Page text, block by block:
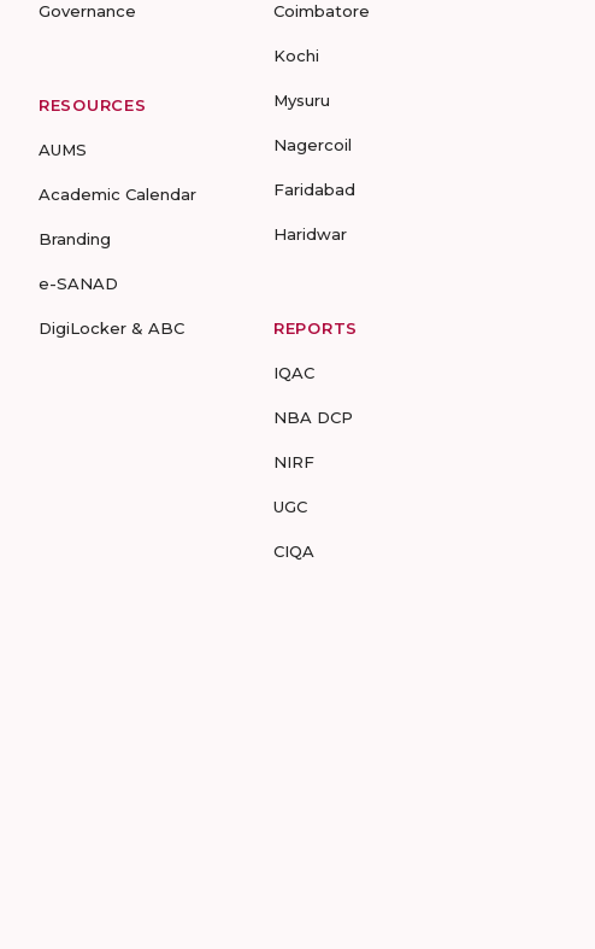
Governance
RESOURCES
AUMS
Academic Calendar
Branding
e-SANAD
DigiLocker & ABC
Coimbatore
Kochi
Mysuru
Nagercoil
Faridabad
Haridwar
REPORTS
IQAC
NBA DCP
NIRF
UGC
CIQA